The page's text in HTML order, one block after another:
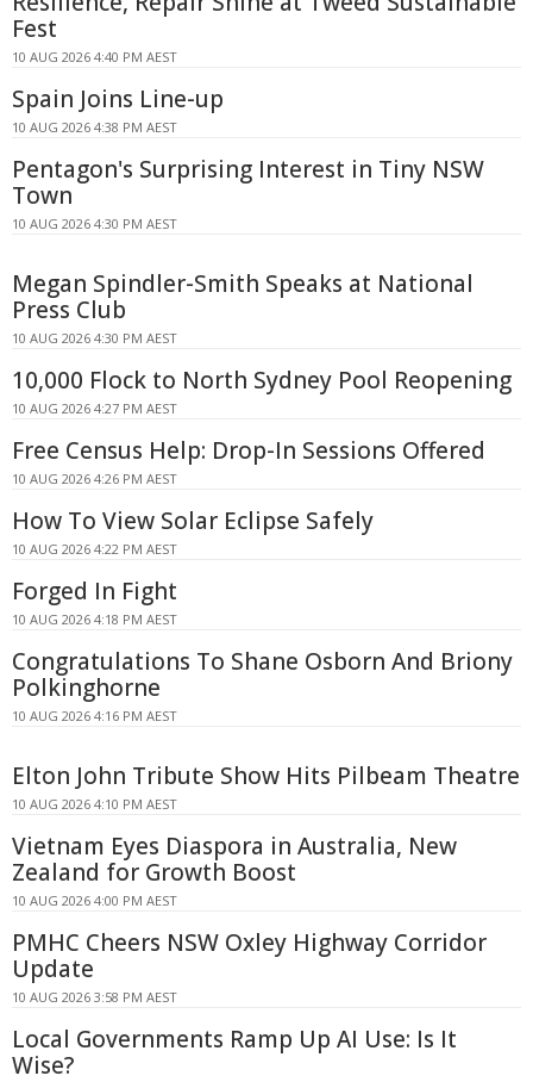
Fest
10 AUG 2026 4:40 PM AEST
Spain Joins Line-up
10 AUG 2026 4:38 PM AEST
Pentagon's Surprising Interest in Tiny NSW
Town
10 AUG 2026 4:30 PM AEST
Megan Spindler-Smith Speaks at National
Press Club
10 AUG 2026 4:30 PM AEST
10,000 Flock to North Sydney Pool Reopening
10 AUG 2026 4:27 PM AEST
Free Census Help: Drop-In Sessions Offered
10 AUG 2026 4:26 PM AEST
How To View Solar Eclipse Safely
10 AUG 2026 4:22 PM AEST
Forged In Fight
10 AUG 2026 4:18 PM AEST
Congratulations To Shane Osborn And Briony
Polkinghorne
10 AUG 2026 4:16 PM AEST
Elton John Tribute Show Hits Pilbeam Theatre
10 AUG 2026 4:10 PM AEST
Vietnam Eyes Diaspora in Australia, New
Zealand for Growth Boost
10 AUG 2026 4:00 PM AEST
PMHC Cheers NSW Oxley Highway Corridor
Update
10 AUG 2026 3:58 PM AEST
Local Governments Ramp Up AI Use: Is It
Wise?